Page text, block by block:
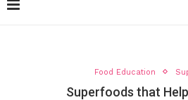
Food Education
Superfoods that